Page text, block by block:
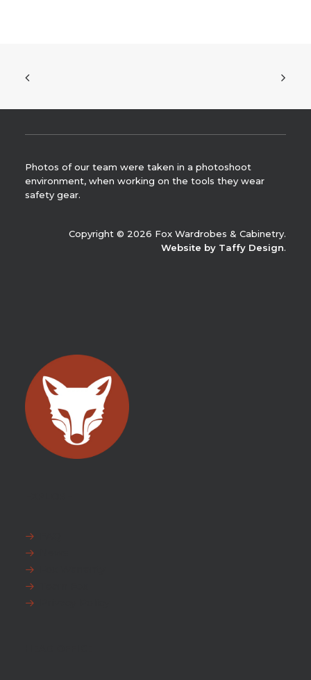
Photos of our team were taken in a photoshoot
environment, when working on the tools they wear
safety gear.
Copyright © 2026 Fox Wardrobes & Cabinetry.
Website by Taffy Design.